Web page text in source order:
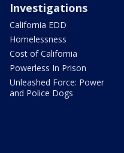
Investigations
California EDD
Homelessness
Cost of California
Powerless In Prison
Unleashed Force: Power
and Police Dogs